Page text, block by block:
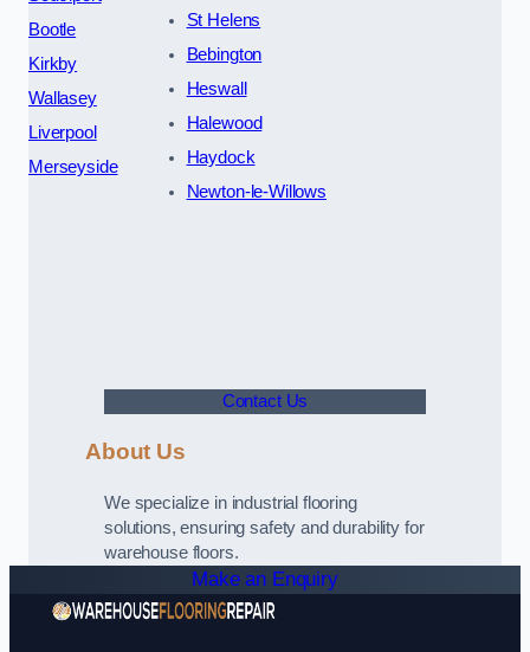
Bootle
Kirkby
Wallasey
Liverpool
Merseyside
St Helens
Bebington
Heswall
Halewood
Haydock
Newton-le-Willows
Contact Us
About Us
We specialize in industrial flooring
solutions, ensuring safety and durability for
warehouse floors.
Make an Enquiry